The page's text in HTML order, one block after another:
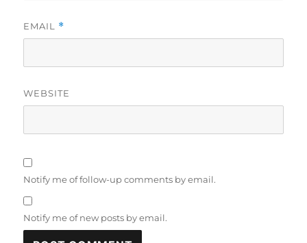
EMAIL *
WEBSITE
Notify me of follow-up comments by email.
Notify me of new posts by email.